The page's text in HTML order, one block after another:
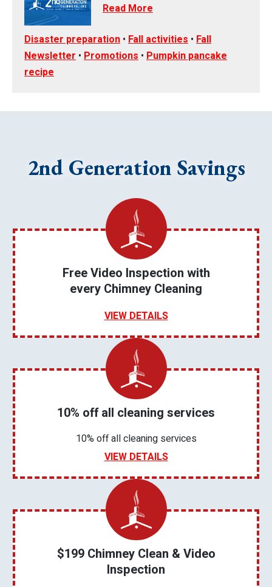
Read More
Disaster preparation • Fall activities • Fall
Newsletter • Promotions • Pumpkin pancake
recipe
2nd Generation Savings
Free Video Inspection with
every Chimney Cleaning
VIEW DETAILS
10% off all cleaning services
10% off all cleaning services
VIEW DETAILS
$199 Chimney Clean & Video
Inspection